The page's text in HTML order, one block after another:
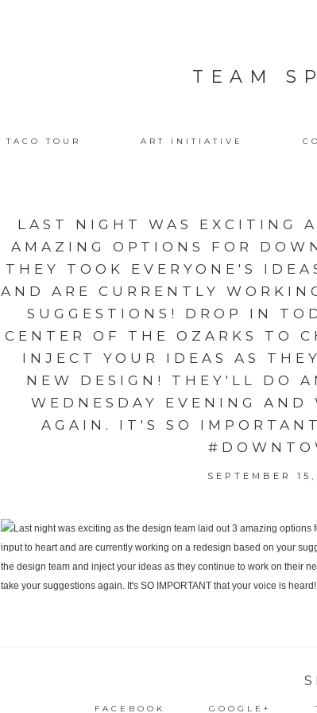
TEAM
TACO TOUR ART INITIATIVE
LAST NIGHT WAS EXCITING
AMAZING OPTIONS FOR
THEY TOOK EVERYONE'S
AND ARE CURRENTLY
SUGGESTIONS! DROP IN
CENTER OF THE OZARKS TO
INJECT YOUR IDEAS AS
NEW DESIGN! THEY'LL DO
WEDNESDAY EVENING AND
AGAIN. IT'S SO
SEPTEMBER
FACEBOOK GOOGLE+